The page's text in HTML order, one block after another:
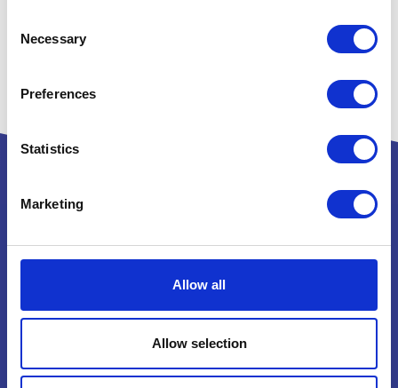
Selection
Necessary
Preferences
Statistics
Marketing
Allow all
Allow selection
National Exhibition Centre
How to get here